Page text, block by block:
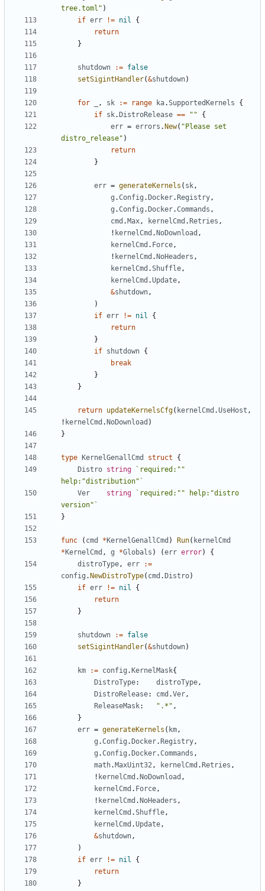
tree.toml" )
if err != nil
{
return
}
shutdown := false
setSigintHandler(&shutdown)
for , sk := range ka.SupportedKernels
{
if sk. DistroRelease == ""
{
err = errors . New( "Please set
distro_release" )
return
}
err = generateKernels ( sk,
g .Config . Docker. Registry,
g .Config . Docker.Commands ,
cmd . Max, kernelCmd . Retries ,
! kernelCmd . NoDownload ,
kernelCmd . Force,
! kernelCmd . NoHeaders ,
kernelCmd .Shuffle,
kernelCmd .Update,
&shutdown,
)
if err != nil
{
return
}
if shutdown {
break
}
}
return updateKernelsCfg( kernelCmd .UseHost ,
! kernelCmd . NoDownload )
}
type KernelGenallCmd struct
{
Distro string
`required:""
help:"distribution"`
Ver
string
`required:"" help:"distro
version"`
}
func ( cmd * KernelGenallCmd ) Run( kernelCmd
* KernelCmd , g *Globals ) (err error)
{
distroType, err
:=
config . NewDistroType( cmd . Distro)
if err != nil
{
return
}
shutdown := false
setSigintHandler(&shutdown)
km := config . KernelMask{
DistroType: distroType,
DistroRelease: cmd .Ver,
ReleaseMask: ".*" ,
}
err = generateKernels ( km,
g .Config . Docker. Registry,
g .Config . Docker.Commands ,
math. MaxUint32, kernelCmd . Retries ,
! kernelCmd . NoDownload ,
kernelCmd . Force,
! kernelCmd . NoHeaders ,
kernelCmd .Shuffle,
kernelCmd .Update,
&shutdown,
)
if err != nil
{
return
}